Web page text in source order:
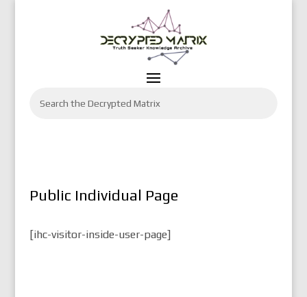
Public Individual Page
[ihc-visitor-inside-user-page]